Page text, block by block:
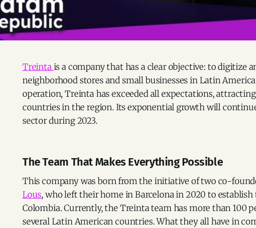
Treintais a company that has a clear objective: to digitize
neighborhood stores and small businesses in Latin
operation, Treinta has exceeded all expectations,
countries in the region. Its exponential growth will
sector during 2023.
The Team That Makes Everything Possible
This company was born from the initiative of two co-
Lous, who left their home in Barcelona in 2020 to
Colombia. Currently, the Treinta team has more than 100
several Latin American countries. What they all have in